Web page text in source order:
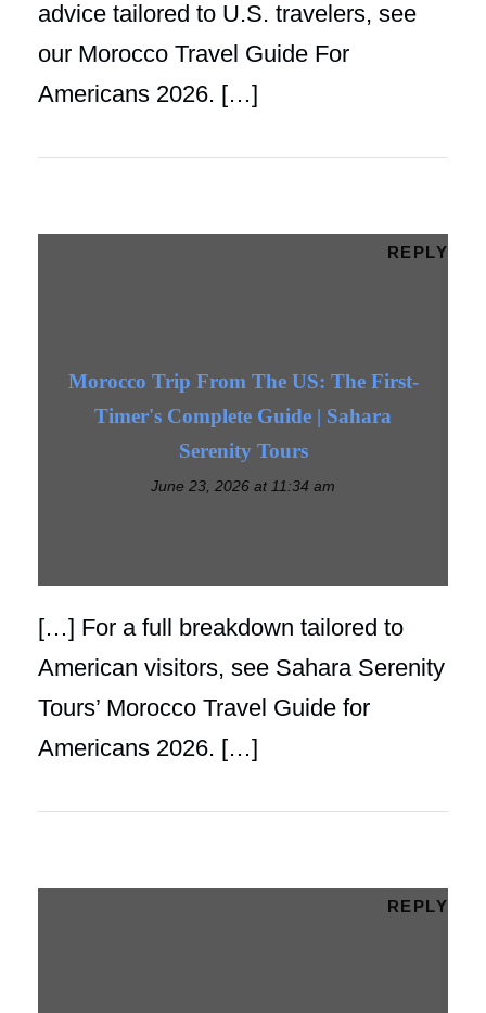
advice tailored to U.S. travelers, see
our Morocco Travel Guide For
Americans 2026. […]
Morocco Trip From The US: The First-
Timer's Complete Guide | Sahara
Serenity Tours
June 23, 2026 at 11:34 am
REPLY
[…] For a full breakdown tailored to
American visitors, see Sahara Serenity
Tours’ Morocco Travel Guide for
Americans 2026. […]
REPLY